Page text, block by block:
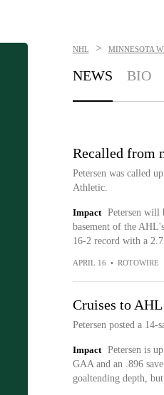
NHL > MINNESOTA
NEWS BIO
Recalled from
Petersen was called
Athletic.
Impact
Petersen will
basement of the
16-2 record with a
APRIL 16 • ROTOWIRE
Cruises to
Petersen posted a
Impact
Petersen is
GAA and an .896
goaltending depth,